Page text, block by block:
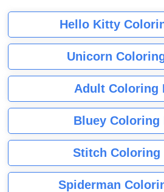
Hello Kitty
Unicorn
Adult Coloring
Bluey Coloring
Stitch Coloring
Spiderman